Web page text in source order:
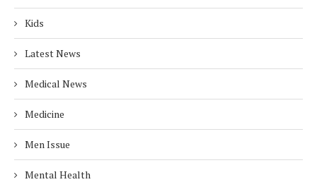
Kids
Latest News
Medical News
Medicine
Men Issue
Mental Health